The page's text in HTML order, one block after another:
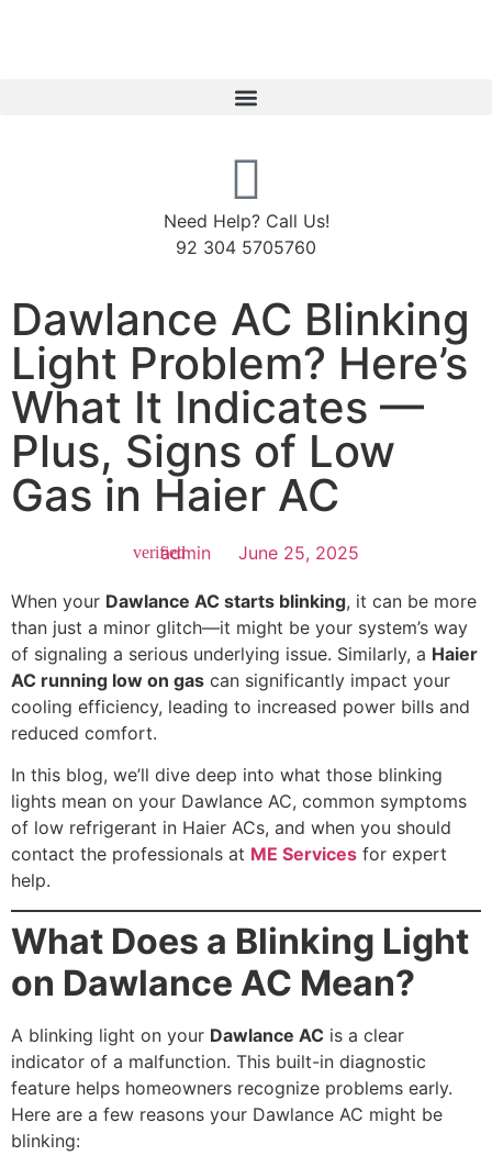
Need Help? Call Us!
92 304 5705760
Dawlance AC Blinking
Light Problem? Here’s
What It Indicates —
Plus, Signs of Low
Gas in Haier AC
admin June 25, 2025
When your Dawlance AC starts blinking, it can be more
than just a minor glitch—it might be your system’s way
of signaling a serious underlying issue. Similarly, a Haier
AC running low on gas can significantly impact your
cooling efficiency, leading to increased power bills and
reduced comfort.
In this blog, we’ll dive deep into what those blinking
lights mean on your Dawlance AC, common symptoms
of low refrigerant in Haier ACs, and when you should
contact the professionals at ME Services for expert
help.
What Does a Blinking Light
on Dawlance AC Mean?
A blinking light on your Dawlance AC is a clear
indicator of a malfunction. This built-in diagnostic
feature helps homeowners recognize problems early.
Here are a few reasons your Dawlance AC might be
blinking: